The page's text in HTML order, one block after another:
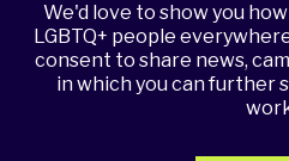
We'd love to show you
LGBTQ+ people
consent to share news,
in which you can further